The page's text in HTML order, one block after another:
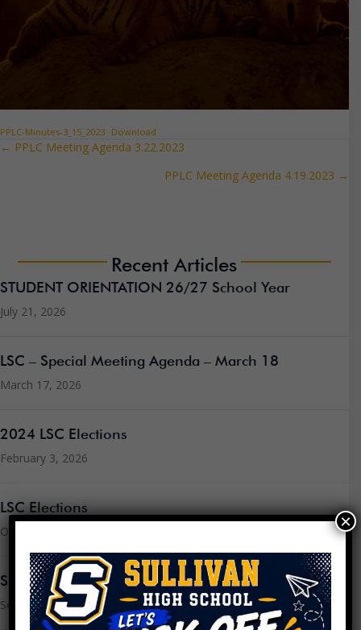
PPLC-Minutes-3_15_2023 Download
Posts
← PPLC Meeting Agenda 3.22.2023
PPLC Meeting Agenda 4.19.2023 →
Recent Articles
STUDENT ORIENTATION 26/27 School Year
July 21, 2026
LSC – Special Meeting Agenda – March 18
March 17, 2026
2024 LSC Elections
February 3, 2026
LSC Elections
October 23, 2025
Sullivan’s CIWP for 2025-2026
September 3, 2025
×